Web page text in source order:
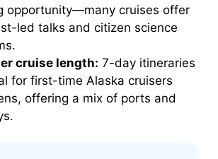
opportunity—many cruises offer
led talks and citizen science
cruise length: 7-day itineraries
for first-time Alaska cruisers
offering a mix of ports and